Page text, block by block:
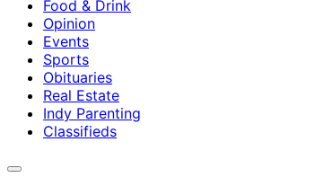
Food & Drink
Opinion
Events
Sports
Obituaries
Real Estate
Indy Parenting
Classifieds